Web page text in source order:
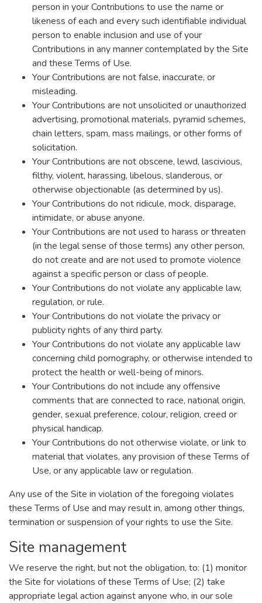
person in your Contributions to use the name or
likeness of each and every such identifiable individual
person to enable inclusion and use of your
Contributions in any manner contemplated by the Site
and these Terms of Use.
Your Contributions are not false, inaccurate, or
misleading.
Your Contributions are not unsolicited or unauthorized
advertising, promotional materials, pyramid schemes,
chain letters, spam, mass mailings, or other forms of
solicitation.
Your Contributions are not obscene, lewd, lascivious,
filthy, violent, harassing, libelous, slanderous, or
otherwise objectionable (as determined by us).
Your Contributions do not ridicule, mock, disparage,
intimidate, or abuse anyone.
Your Contributions are not used to harass or threaten
(in the legal sense of those terms) any other person,
do not create and are not used to promote violence
against a specific person or class of people.
Your Contributions do not violate any applicable law,
regulation, or rule.
Your Contributions do not violate the privacy or
publicity rights of any third party.
Your Contributions do not violate any applicable law
concerning child pornography, or otherwise intended to
protect the health or well-being of minors.
Your Contributions do not include any offensive
comments that are connected to race, national origin,
gender, sexual preference, colour, religion, creed or
physical handicap.
Your Contributions do not otherwise violate, or link to
material that violates, any provision of these Terms of
Use, or any applicable law or regulation.
Any use of the Site in violation of the foregoing violates
these Terms of Use and may result in, among other things,
termination or suspension of your rights to use the Site.
Site management
We reserve the right, but not the obligation, to: (1) monitor
the Site for violations of these Terms of Use; (2) take
appropriate legal action against anyone who, in our sole